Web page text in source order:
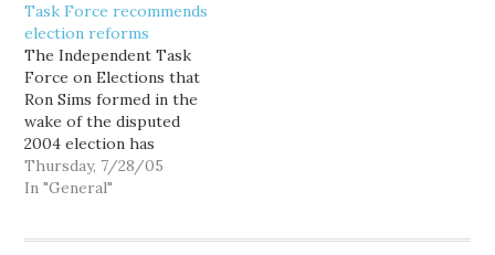
would join the King
County Council's four
Republicans in putting a
charter amendment on
the ballot that would
make the County Auditor
an…
Task Force recommends
election reforms
The Independent Task
Force on Elections that
Ron Sims formed in the
wake of the disputed
2004 election has
released its
recommendations. I
Thursday, 7/28/05
In "General"